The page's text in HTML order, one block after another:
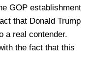
GOP establishment
that Donald Trump
a real contender.
the fact that this